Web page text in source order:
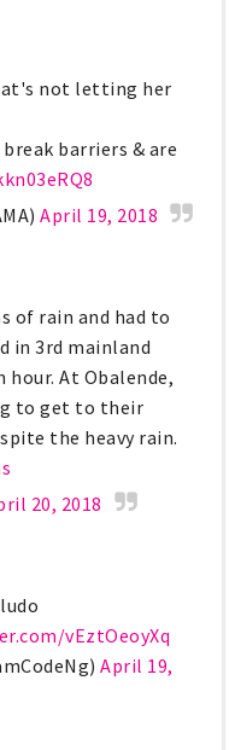
not letting her
barriers & are
April 19, 2018
of rain and had to
in 3rd mainland
At Obalende,
to get to their
the heavy rain.
20, 2018
vEztOeoyXq
April 19,